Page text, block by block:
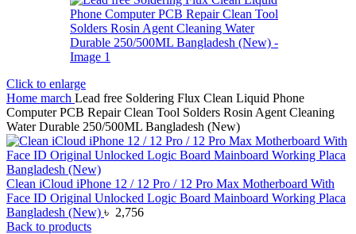
Click to enlarge
Home march Lead free Soldering Flux Clean Liquid Phone
Computer PCB Repair Clean Tool Solders Rosin Agent Cleaning
Water Durable 250/500ML Bangladesh (New)
Clean iCloud iPhone 12 / 12 Pro / 12 Pro Max Motherboard With
Face ID Original Unlocked Logic Board Mainboard Working Placa
Bangladesh (New) ৳ 2,756
Back to products